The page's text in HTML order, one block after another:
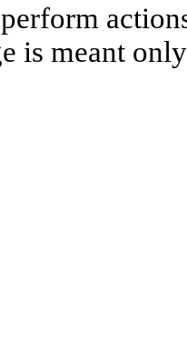
is meant